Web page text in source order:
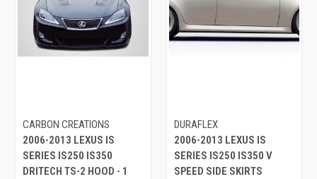
CARBON CREATIONS
2006-2013 LEXUS IS
SERIES IS250 IS350
DRITECH TS-2 HOOD - 1
DURAFLEX
2006-2013 LEXUS IS
SERIES IS250 IS350 V
SPEED SIDE SKIRTS